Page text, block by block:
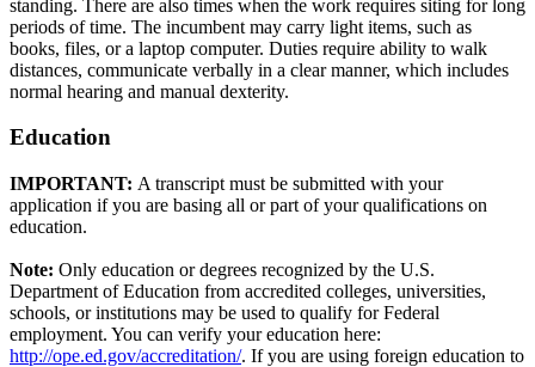
standing. There are also times when the work requires siting for long
periods of time. The incumbent may carry light items, such as
books, files, or a laptop computer. Duties require ability to walk
distances, communicate verbally in a clear manner, which includes
normal hearing and manual dexterity.
Education
IMPORTANT: A transcript must be submitted with your
application if you are basing all or part of your qualifications on
education.
Note: Only education or degrees recognized by the U.S.
Department of Education from accredited colleges, universities,
schools, or institutions may be used to qualify for Federal
employment. You can verify your education here:
http://ope.ed.gov/accreditation/. If you are using foreign education to